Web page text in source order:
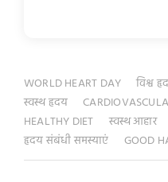
WORLD HEART DAY विश्व
स्वस्थ हृदय
HEALTHY DIET
स्वस्थ आहार
हृदय संबंधी समस्याएं
GOOD